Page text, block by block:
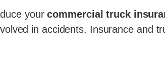
yourcommercial truck
in accidents. Insurance and